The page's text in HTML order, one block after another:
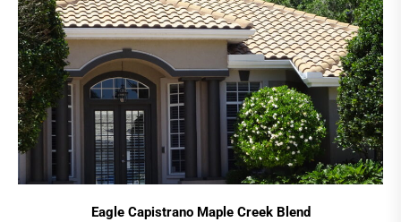
Eagle Capistrano Maple Creek Blend